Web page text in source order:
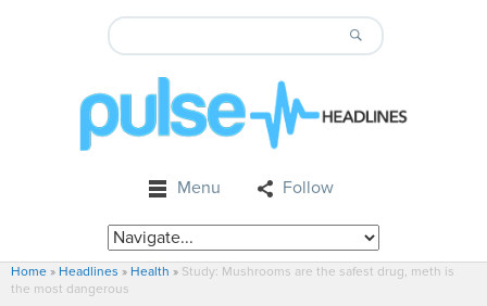
Menu Follow
Home » Headlines » Health » Study: Mushrooms are the safest drug, meth is
the most dangerous